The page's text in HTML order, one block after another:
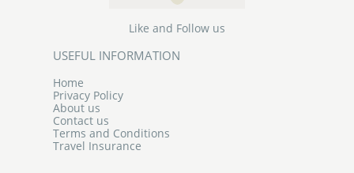
Like and Follow us
USEFUL INFORMATION
Home
Privacy Policy
About us
Contact us
Terms and Conditions
Travel Insurance